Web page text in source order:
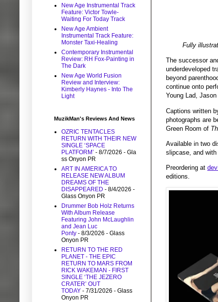
Fully
The successor
underdeveloped
beyond
continue onto
Young Lad,
Captions written
photographs are
Green Room of
Available in two
slipcase, and
Preordering at
editions.
New Age Instrumental Track
Feature: Victor Towle-
Waiting For Today Track
New Age Ambient
Instrumental Track Feature:
Monster Taxi-Healing
Contemporary Instrumental
Review: RH Fox-Painting in
The Dark
New Age World Fusion
Review and Interview:
Kimberly Haynes - Into The
Light
MuzikMan's Reviews And News
OZRIC TENTACLES
RETURN WITH THEIR NEW
SINGLE ‘SPACE
PLATFORM’ - 8/7/2026 - Gla
ss Onyon PR
ART IN AMERICA TO
RELEASE NEW ALBUM
DREAMS OF THE
DISAPPEARED - 8/4/2026 -
Glass Onyon PR
Drummer Bob Holz Returns
With Album Release
Featuring John McLaughlin
and Jean Luc
Ponty - 8/3/2026 - Glass
Onyon PR
RETURN TO THE RED
PLANET - THE EPIC
RETURN TO MARS FROM
RICK WAKEMAN - FIRST
SINGLE ‘THE JEZERO
CRATER’ OUT
TODAY - 7/31/2026 - Glass
Onyon PR